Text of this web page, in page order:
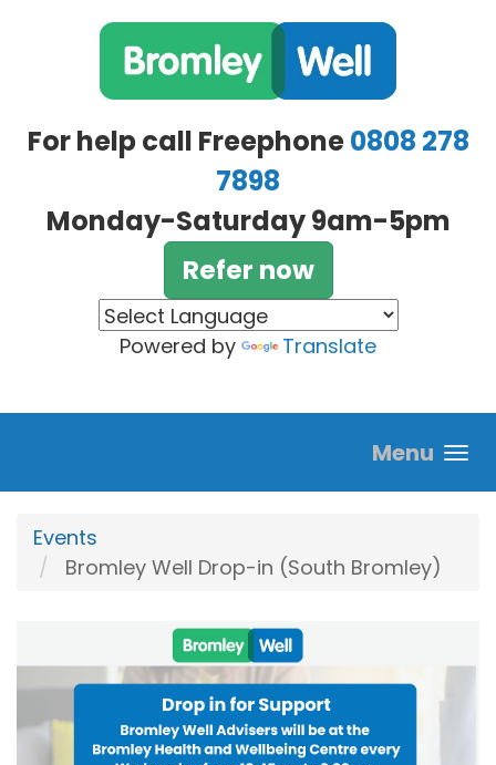
For help call Freephone0808 278
7898
Monday-Saturday 9am-5pm
Refer now
Powered by Translate
Menu
Events
Bromley Well Drop-in (South Bromley)